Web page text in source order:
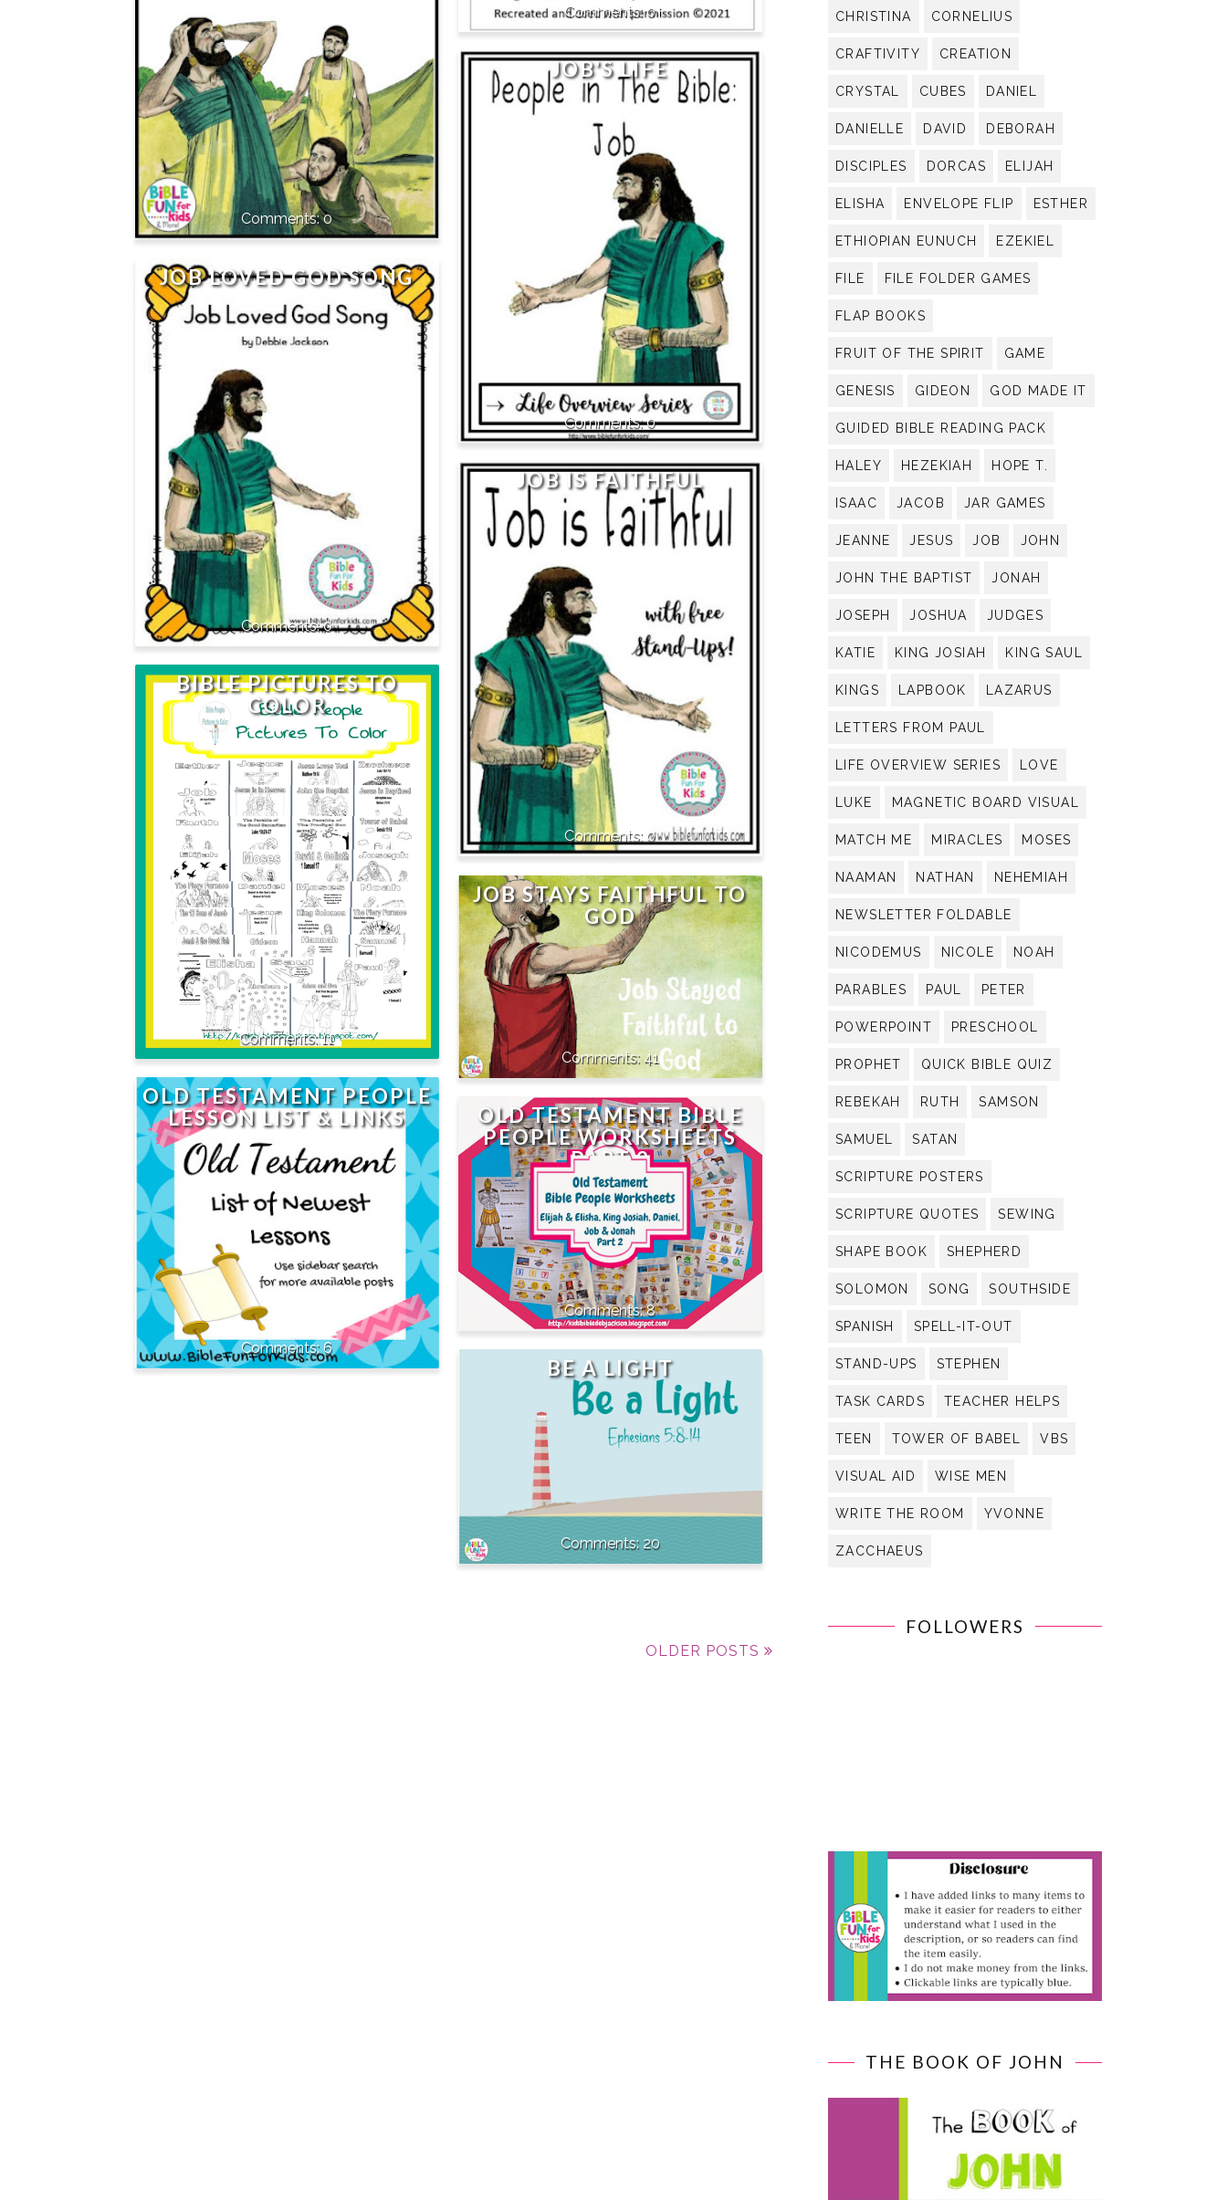
0
0
JOB'S LIFE
0
JOB LOVED GOD SONG
0
JOB IS FAITHFUL
0
BIBLE PICTURES TO
COLOR
11
JOB STAYS FAITHFUL TO
GOD
41
OLD TESTAMENT PEOPLE
LESSON LIST & LINKS
6
OLD TESTAMENT BIBLE
PEOPLE WORKSHEETS
PART 2
8
BE A LIGHT
20
OLDER POSTS
CHRISTINA CORNELIUS
CRAFTIVITY CREATION
CRYSTAL CUBES DANIEL
DANIELLE DAVID DEBORAH
DISCIPLES DORCAS ELIJAH
ELISHA ENVELOPE FLIP ESTHER
ETHIOPIAN EUNUCH EZEKIEL
FILE FILE FOLDER GAMES
FLAP BOOKS
FRUIT OF THE SPIRIT GAME
GENESIS GIDEON GOD MADE IT
GUIDED BIBLE READING PACK
HALEY HEZEKIAH HOPE T.
ISAAC JACOB JAR GAMES
JEANNE JESUS JOB JOHN
JOHN THE BAPTIST JONAH
JOSEPH JOSHUA JUDGES
KATIE KING JOSIAH KING SAUL
KINGS LAPBOOK LAZARUS
LETTERS FROM PAUL
LIFE OVERVIEW SERIES LOVE
LUKE MAGNETIC BOARD VISUAL
MATCH ME MIRACLES MOSES
NAAMAN NATHAN NEHEMIAH
NEWSLETTER FOLDABLE
NICODEMUS NICOLE NOAH
PARABLES PAUL PETER
POWERPOINT PRESCHOOL
PROPHET QUICK BIBLE QUIZ
REBEKAH RUTH SAMSON
SAMUEL SATAN
SCRIPTURE POSTERS
SCRIPTURE QUOTES SEWING
SHAPE BOOK SHEPHERD
SOLOMON SONG SOUTHSIDE
SPANISH SPELL-IT-OUT
STAND-UPS STEPHEN
TASK CARDS TEACHER HELPS
TEEN TOWER OF BABEL VBS
VISUAL AID WISE MEN
WRITE THE ROOM YVONNE
ZACCHAEUS
FOLLOWERS
THE BOOK OF JOHN